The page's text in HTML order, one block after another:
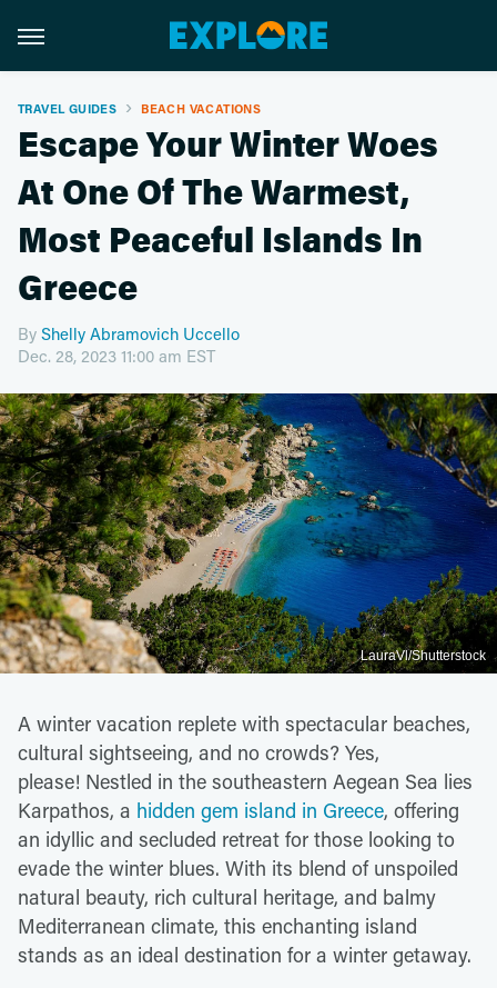
TRAVEL GUIDES BEACH VACATIONS
Escape Your Winter Woes
At One Of The Warmest,
Most Peaceful Islands In
Greece
By Shelly Abramovich Uccello
Dec. 28, 2023 11:00 am EST
LauraVl/Shutterstock
A winter vacation replete with spectacular beaches,
cultural sightseeing, and no crowds? Yes,
please! Nestled in the southeastern Aegean Sea lies
Karpathos, a hidden gem island in Greece, offering
an idyllic and secluded retreat for those looking to
evade the winter blues. With its blend of unspoiled
natural beauty, rich cultural heritage, and balmy
Mediterranean climate, this enchanting island
stands as an ideal destination for a winter getaway.